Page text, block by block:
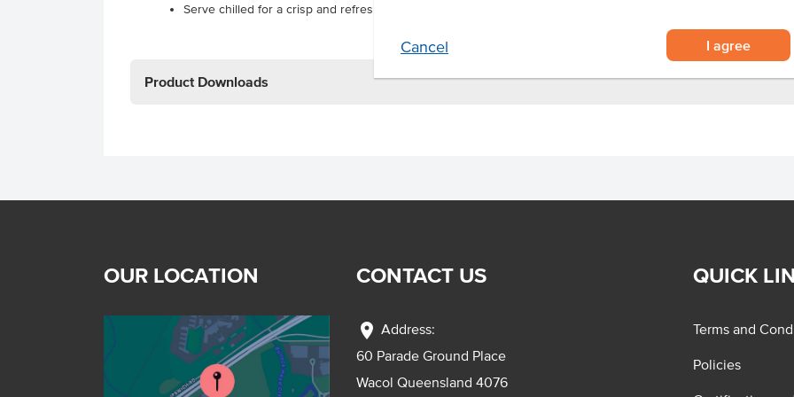
Cancel I agree
Serve chilled for a crisp and refreshing beverage.
Product Downloads
OUR LOCATION CONTACT US
location_on Address:
60 Parade Ground Place
Wacol Queensland 4076
QUICK
Terms and
Policies